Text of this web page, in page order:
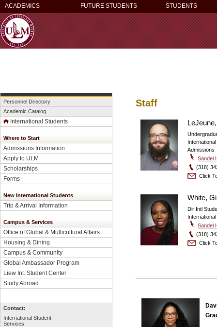
ACADEMICS FUTURE STUDENTS STUDENTS
Personnel Directory
Academic Catalog
International Students
Where to Start
Admissions Information
Apply to ULM
Scholarships
Forms
New International Students
Trip & Arrival Information
Campus & Services
Office of Global & Multicultural Affairs
Housing & Dining
Campus & Community
Global Ambassador Program
Liew Int. Student Center
Study Abroad
Contact:
International Student
Services
Staff
Admissions
Sandel
(318)
Click
White,
Dir Intl
Sandel
(318)
Click